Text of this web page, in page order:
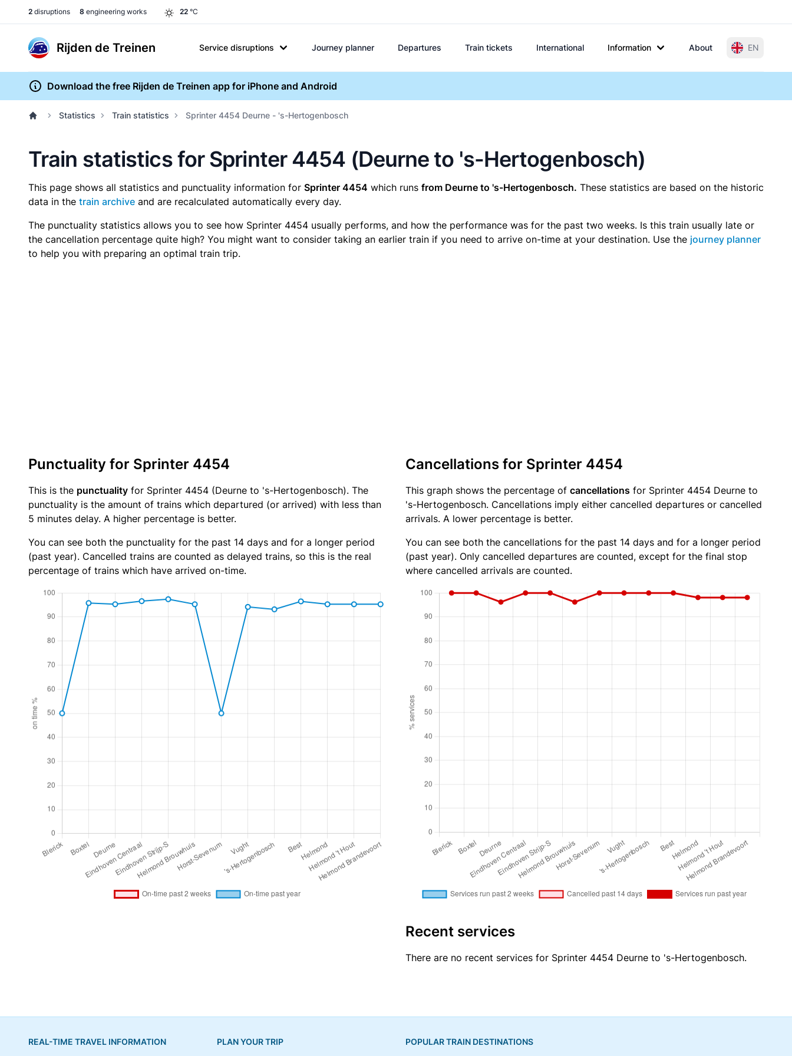
2 disruptions 8 engineering works 22 °C
Rijden de Treinen Service disruptions Journey planner Departures Train tickets International Information About EN
Download the free Rijden de Treinen app for iPhone and Android
Statistics Train statistics Sprinter 4454 Deurne - 's-Hertogenbosch
Train statistics for Sprinter 4454 (Deurne to 's-Hertogenbosch)
This page shows all statistics and punctuality information for Sprinter 4454 which runs from Deurne to 's-Hertogenbosch. These statistics are based on the historic
data in the train archive and are recalculated automatically every day.
The punctuality statistics allows you to see how Sprinter 4454 usually performs, and how the performance was for the past two weeks. Is this train usually late or
the cancellation percentage quite high? You might want to consider taking an earlier train if you need to arrive on-time at your destination. Use the journey planner
to help you with preparing an optimal train trip.
Punctuality for Sprinter 4454
This is the punctuality for Sprinter 4454 (Deurne to 's-Hertogenbosch). The
punctuality is the amount of trains which departured (or arrived) with less than
5 minutes delay. A higher percentage is better.
You can see both the punctuality for the past 14 days and for a longer period
(past year). Cancelled trains are counted as delayed trains, so this is the real
percentage of trains which have arrived on-time.
Cancellations for Sprinter 4454
This graph shows the percentage of cancellations for Sprinter 4454 Deurne to
's-Hertogenbosch. Cancellations imply either cancelled departures or cancelled
arrivals. A lower percentage is better.
You can see both the cancellations for the past 14 days and for a longer period
(past year). Only cancelled departures are counted, except for the final stop
where cancelled arrivals are counted.
Recent services
There are no recent services for Sprinter 4454 Deurne to 's-Hertogenbosch.
REAL-TIME TRAVEL INFORMATION PLAN YOUR TRIP POPULAR TRAIN DESTINATIONS